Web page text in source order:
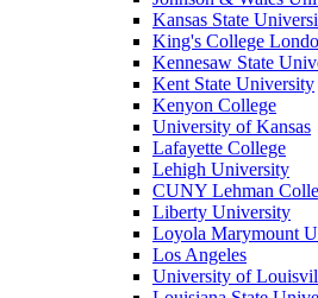
Kansas State
King's College
Kennesaw State
Kent State University
Kenyon College
University of Kansas
Lafayette College
Lehigh University
CUNY Lehman
Liberty University
Loyola Marymount
Los Angeles
University of